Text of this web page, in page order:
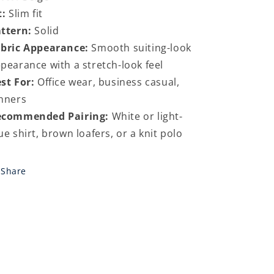
Slim fit
Solid
Appearance: Smooth suiting-look
with a stretch-look feel
For: Office wear, business casual,
Pairing: White or light-
shirt, brown loafers, or a knit polo
Share